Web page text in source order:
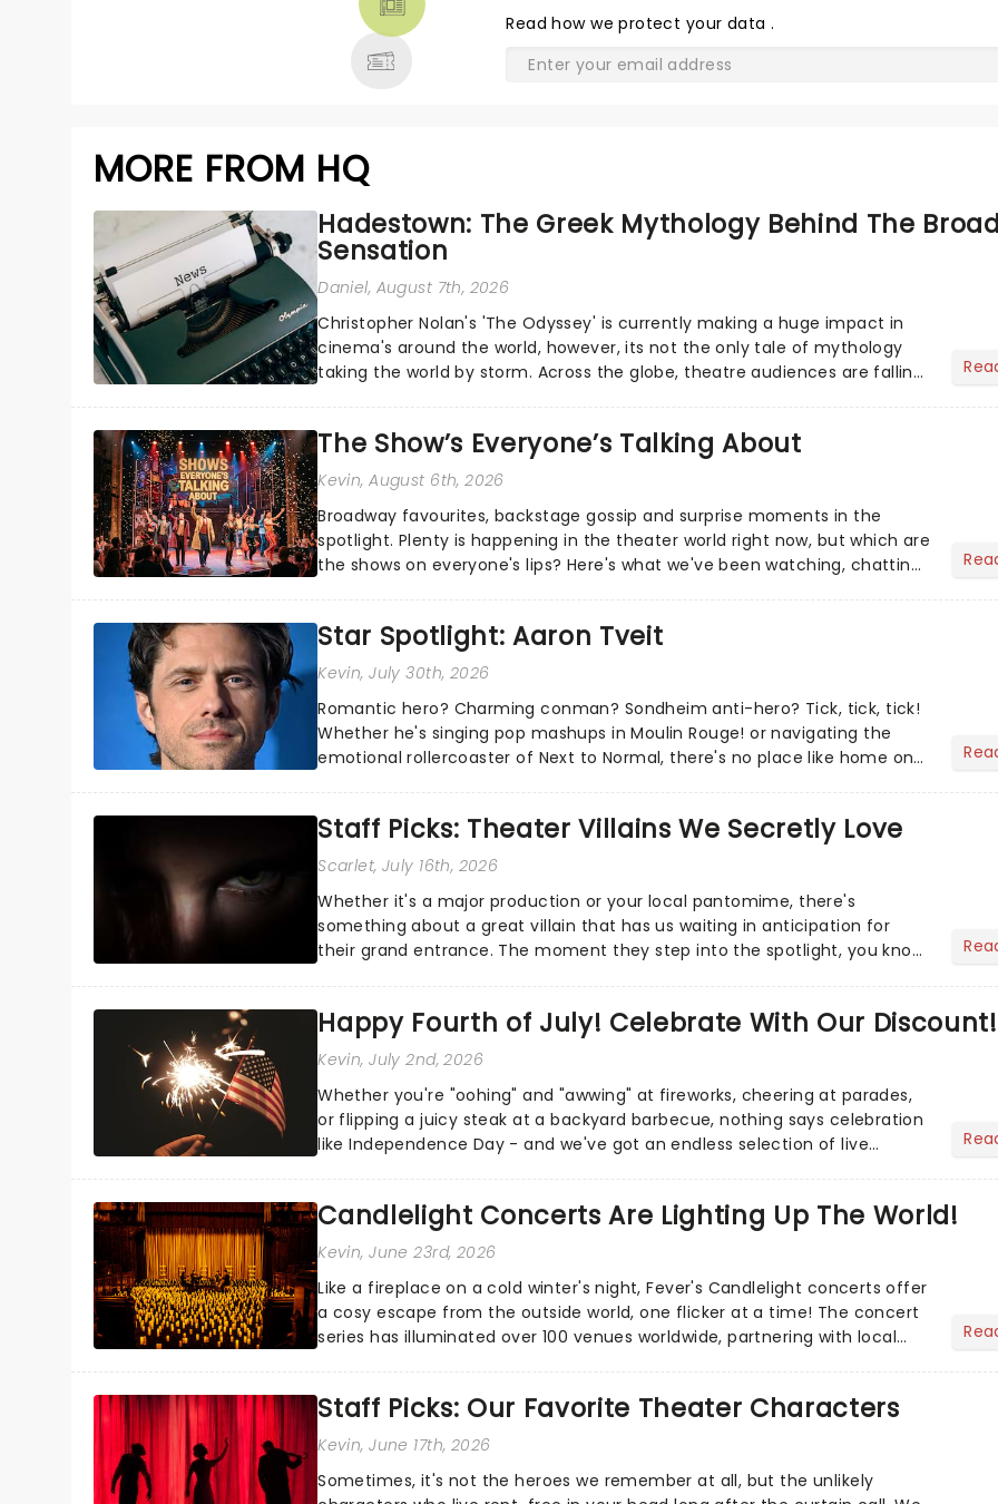
Readhow we protect your data .
MORE FROM HQ
Hadestown: The Greek Mythology Behind The
Sensation
Daniel, August 7th, 2026
Christopher Nolan's 'The Odyssey' is currently making a huge impact in
cinema's around the world, however, its not the only tale of mythology
taking the world by storm. Across the globe, theatre audiences are falling
The Show’s Everyone’s Talking About
Kevin, August 6th, 2026
Broadway favourites, backstage gossip and surprise moments in the
spotlight. Plenty is happening in the theater world right now, but which are
the shows on everyone's lips? Here's what we've been watching, chatting
Star Spotlight: Aaron Tveit
Kevin, July 30th, 2026
Romantic hero? Charming conman? Sondheim anti-hero? Tick, tick, tick!
Whether he's singing pop mashups in Moulin Rouge! or navigating the
emotional rollercoaster of Next to Normal, there's no place like home on
Staff Picks: Theater Villains We Secretly Love
Scarlet, July 16th, 2026
Whether it's a major production or your local pantomime, there's
something about a great villain that has us waiting in anticipation for
their grand entrance. The moment they step into the spotlight, you know
Happy Fourth of July! Celebrate With Our Discount!
Kevin, July 2nd, 2026
Whether you're "oohing" and "awwing" at fireworks, cheering at parades,
or flipping a juicy steak at a backyard barbecue, nothing says celebration
like Independence Day - and we've got an endless selection of live
Candlelight Concerts Are Lighting Up The World!
Kevin, June 23rd, 2026
Like a fireplace on a cold winter's night, Fever's Candlelight concerts offer
a cosy escape from the outside world, one flicker at a time! The concert
series has illuminated over 100 venues worldwide, partnering with local
Staff Picks: Our Favorite Theater Characters
Kevin, June 17th, 2026
Sometimes, it's not the heroes we remember at all, but the unlikely